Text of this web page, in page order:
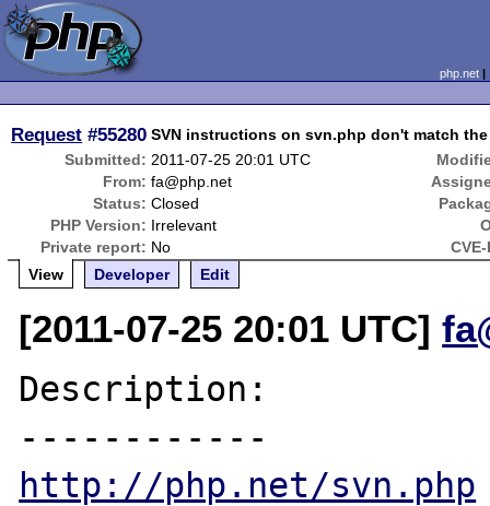
php.net
Request #55280 SVN instructions on svn.php don't match
Submitted: 2011-07-25 20:01 UTC
From: fa@php.net
Status: Closed
PHP Version: Irrelevant
Private report: No
View
Developer Edit
[2011-07-25 20:01 UTC]
Description:
http://php.net/svn.php